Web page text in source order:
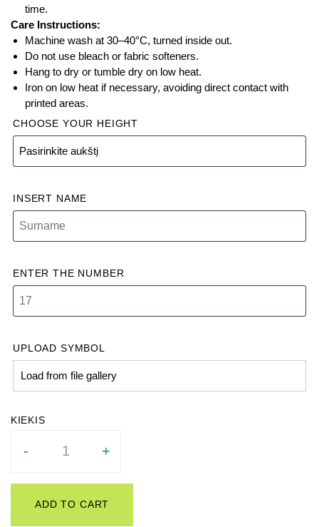
time.
Care Instructions:
Machine wash at 30–40°C, turned inside out.
Do not use bleach or fabric softeners.
Hang to dry or tumble dry on low heat.
Iron on low heat if necessary, avoiding direct contact with
printed areas.
CHOOSE YOUR HEIGHT
INSERT NAME
ENTER THE NUMBER
UPLOAD SYMBOL
Load from file gallery
- +
ADD TO CART